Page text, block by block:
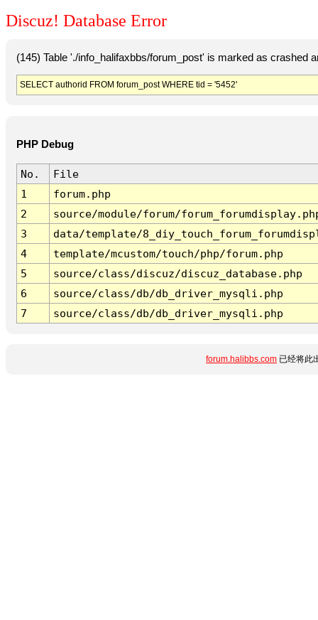
Discuz! Database Error
(145) Table './info_halifaxbbs/forum_post' is marked as crashed
SELECT authorid FROM forum_post WHERE tid = '5452'
PHP Debug
No.
File
1
forum.php
2
source/module/forum/
3
data/template/
4
template/mcustom/touch/php/forum.php
5
source/class/discuz/discuz_database.php
6
source/class/db/db_driver_mysqli.php
7
source/class/db/db_driver_mysqli.php
forum.halibbs.com 已经将此